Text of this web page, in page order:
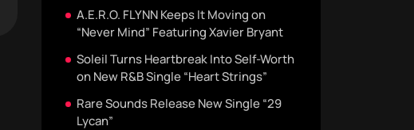
A.E.R.O. FLYNN Keeps It Moving on
“Never Mind” Featuring Xavier Bryant
Soleil Turns Heartbreak Into Self-Worth
on New R&B Single “Heart Strings”
Rare Sounds Release New Single “29
Lycan”